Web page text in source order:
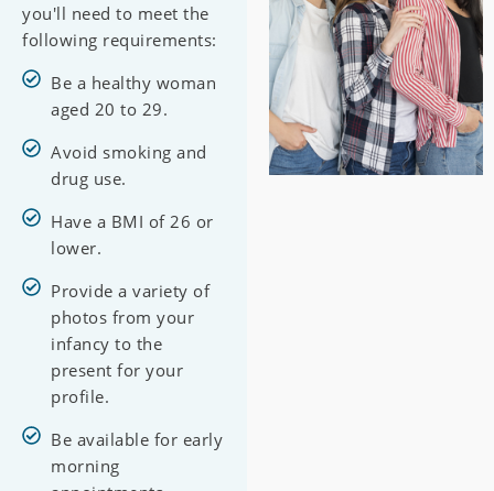
you'll need to meet the
following requirements:
Be a healthy woman
aged 20 to 29.
Avoid smoking and
drug use.
Have a BMI of 26 or
lower.
Provide a variety of
photos from your
infancy to the
present for your
profile.
Be available for early
morning